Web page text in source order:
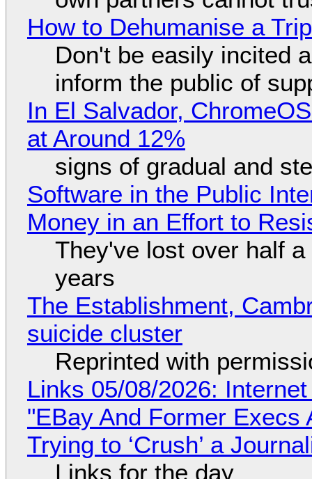
How to Dehumanise a
Don't be easily incited
inform the public of
In El Salvador,
at Around 12%
signs of gradual and
Software in the Public
Money in an Effort to
They've lost over half
years
The Establishment,
suicide cluster
Reprinted with
Links 05/08/2026:
"EBay And Former
Trying to ‘Crush’ a
Links for the day